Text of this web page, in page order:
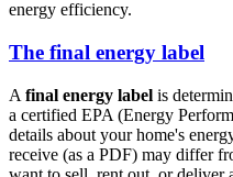
energy efficiency.
The final energy label
A final energy label is
a certified EPA (Energy
details about your home's
receive (as a PDF) may differ